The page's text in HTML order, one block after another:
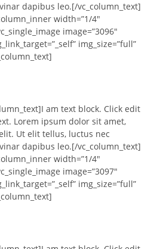
dapibus leo.[/vc_column_text]
width=”1/4″
image=”3096″
img_size=”full”
am text block. Click edit
Lorem ipsum dolor sit amet,
Ut elit tellus, luctus nec
dapibus leo.[/vc_column_text]
width=”1/4″
image=”3097″
img_size=”full”